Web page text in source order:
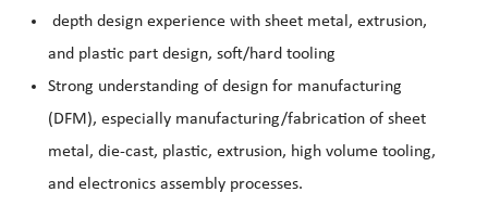
depth design experience with sheet metal, extrusion,
and plastic part design, soft/hard tooling
Strong understanding of design for manufacturing
(DFM), especially manufacturing/fabrication of sheet
metal, die-cast, plastic, extrusion, high volume tooling,
and electronics assembly processes.